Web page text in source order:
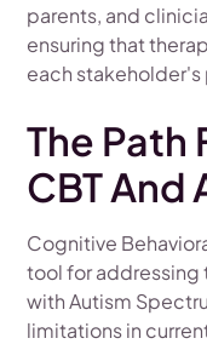
parents, and
ensuring that
each
The Path
CBT And
Cognitive
tool for addressing
with Autism
limitations in